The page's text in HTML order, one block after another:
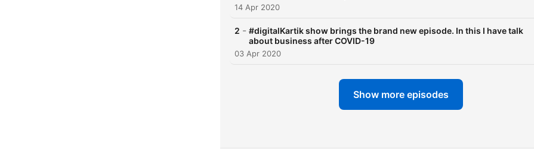
14 Apr 2020
2 - #digitalKartik show brings the brand new episode. In this I have talk
about business after COVID-19
03 Apr 2020
Show more episodes